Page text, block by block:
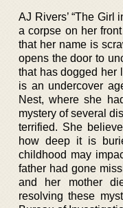
AJ Rivers’ “The Girl
a corpse on her
that her name is
opens the door to
that has dogged her
is an undercover
Nest, where she
mystery of several
terrified. She
how deep it is
childhood may
father had gone
and her mother
resolving these